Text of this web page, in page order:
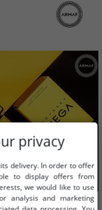
Available sizes
privacy
delivery. In order to offer
to display offers from
we would like to use
analysis and marketing